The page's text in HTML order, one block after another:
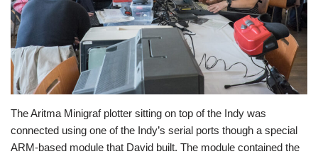
The Aritma Minigraf plotter sitting on top of the Indy was
connected using one of the Indy’s serial ports though a special
ARM-based module that David built. The module contained the